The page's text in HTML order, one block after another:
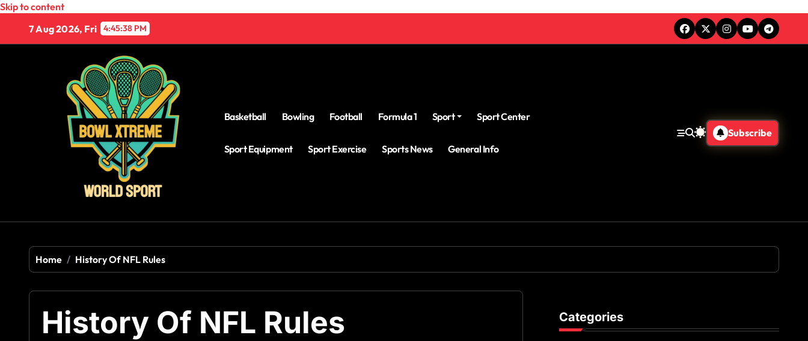
Skip to content
7 Aug 2026, Fri
4:45:39 PM
Basketball Bowling Football Formula 1 Sport Sport Center
Sport Equipment Sport Exercise Sports News General Info
Subscribe
Home History Of NFL Rules
History Of NFL Rules Categories